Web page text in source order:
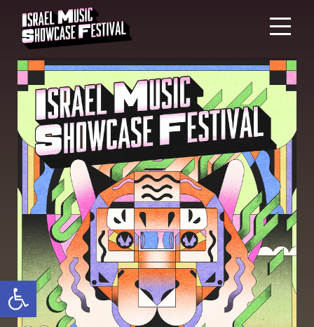
Open toolbar